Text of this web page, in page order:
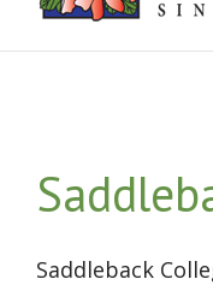
Saddleback